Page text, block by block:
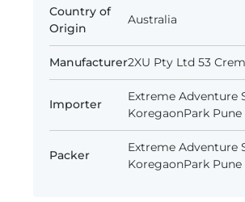
Country of
Origin
Australia
Manufacturer2XU Pty Ltd 53
Importer
Extreme Adventure
KoregaonPark Pune
Packer
Extreme Adventure
KoregaonPark Pune